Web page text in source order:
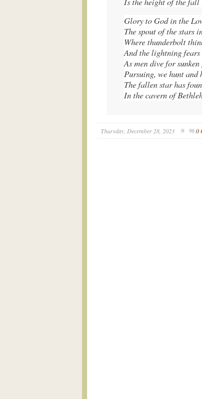
Glory to God in the
The spout of the stars
Where thunderbolt
And the lightning
As men dive for sunken
Pursuing, we hunt and
The fallen star has
In the cavern of
Thursday, December 28, 2023 0